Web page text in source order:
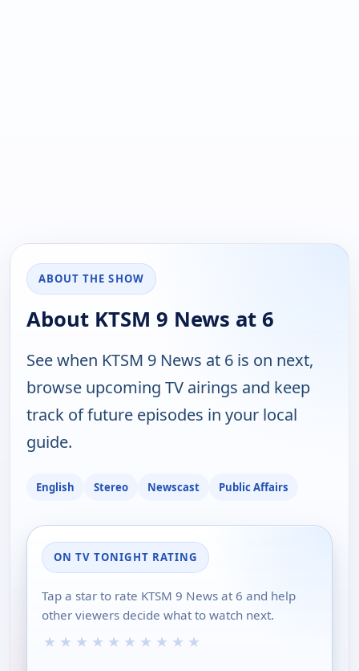
ABOUT THE SHOW
About KTSM 9 News at 6
See when KTSM 9 News at 6 is on next,
browse upcoming TV airings and keep
track of future episodes in your local
guide.
English Stereo Newscast Public Affairs
ON TV TONIGHT RATING
Tap a star to rate KTSM 9 News at 6 and help
other viewers decide what to watch next.
★ ★ ★ ★ ★ ★ ★ ★ ★ ★